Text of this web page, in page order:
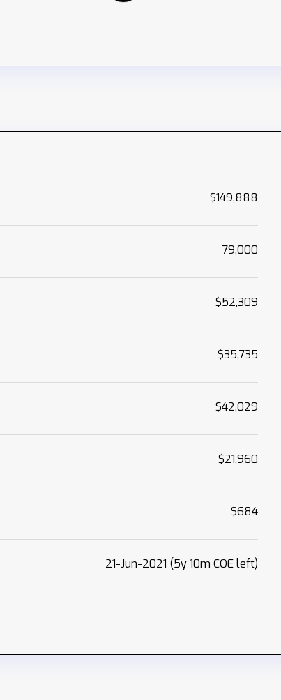
$149,888
79,000
$52,309
$35,735
$42,029
$21,960
$684
21-Jun-2021 (5y 10m COE left)